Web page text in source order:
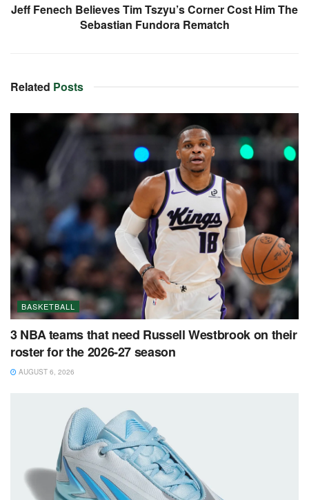
Jeff Fenech Believes Tim Tszyu’s Corner Cost Him The
Sebastian Fundora Rematch
Related Posts
BASKETBALL
3 NBA teams that need Russell Westbrook on their
roster for the 2026-27 season
AUGUST 6, 2026